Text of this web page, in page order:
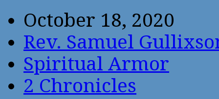
October 18, 2020
Rev. Samuel
Spiritual Armor
2 Chronicles